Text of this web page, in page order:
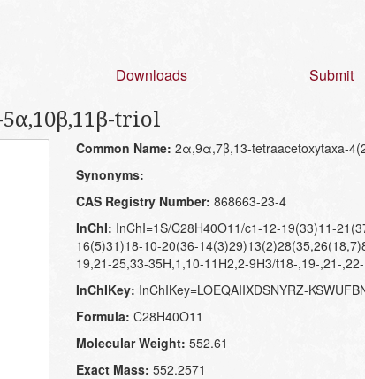
Downloads Submit
triol
Common Name: 2α,9α,7β,13-tetraacetoxytaxa-
Synonyms:
CAS Registry Number: 868663-23-4
InChI: InChI=1S/C28H40O11/c1-12-19(33)11-
16(5)31)18-10-20(36-
19,21-25,33-35H,1,10-11H2,2-9H3/t18-,19-,21-
InChIKey: InChIKey=LOEQAIIXDSNYRZ-
Formula: C28H40O11
Molecular Weight: 552.61
Exact Mass: 552.2571